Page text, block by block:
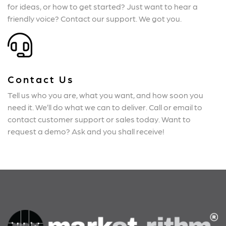
for ideas, or how to get started? Just want to hear a
friendly voice? Contact our support. We got you.
Contact Us
Tell us who you are, what you want, and how soon you
need it. We’ll do what we can to deliver. Call or email to
contact customer support or sales today. Want to
request a demo? Ask and you shall receive!